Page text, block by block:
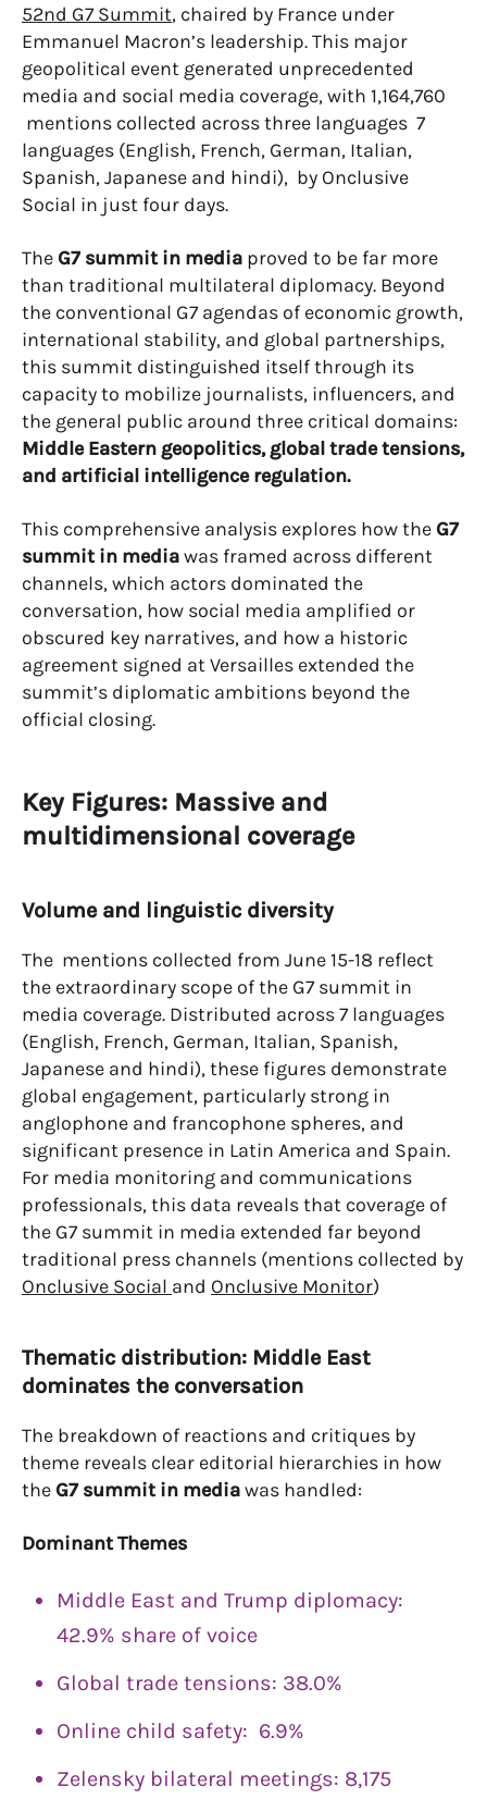
52nd G7 Summit, chaired by France under
Emmanuel Macron’s leadership. This major
geopolitical event generated unprecedented
media and social media coverage, with 1,164,760
mentions collected across three languages 7
languages (English, French, German, Italian,
Spanish, Japanese and hindi), by Onclusive
Social in just four days.
The G7 summit in media proved to be far more
than traditional multilateral diplomacy. Beyond
the conventional G7 agendas of economic growth,
international stability, and global partnerships,
this summit distinguished itself through its
capacity to mobilize journalists, influencers, and
the general public around three critical domains:
Middle Eastern geopolitics, global trade tensions,
and artificial intelligence regulation.
This comprehensive analysis explores how the G7
summit in mediawas framed across different
channels, which actors dominated the
conversation, how social media amplified or
obscured key narratives, and how a historic
agreement signed at Versailles extended the
summit’s diplomatic ambitions beyond the
official closing.
Key Figures: Massive and
multidimensional coverage
Volume and linguistic diversity
The mentions collected from June 15-18 reflect
the extraordinary scope of the G7 summit in
media coverage. Distributed across 7 languages
(English, French, German, Italian, Spanish,
Japanese and hindi), these figures demonstrate
global engagement, particularly strong in
anglophone and francophone spheres, and
significant presence in Latin America and Spain.
For media monitoring and communications
professionals, this data reveals that coverage of
the G7 summit in media extended far beyond
traditional press channels (mentions collected by
Onclusive Social and Onclusive Monitor)
Thematic distribution: Middle East
dominates the conversation
The breakdown of reactions and critiques by
theme reveals clear editorial hierarchies in how
the G7 summit in mediawas handled:
Dominant Themes
Middle East and Trump diplomacy:
42.9% share of voice
Global trade tensions: 38.0%
Online child safety: 6.9%
Zelensky bilateral meetings: 8,175